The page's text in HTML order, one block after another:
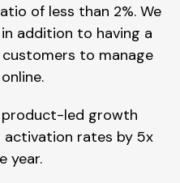
of less than 2%. We
addition to having a
to manage
product-led growth
rates by 5x
year.